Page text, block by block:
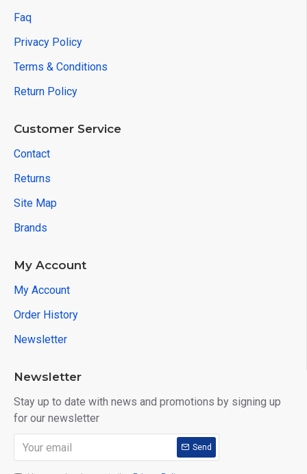
Faq
Privacy Policy
Terms & Conditions
Return Policy
Customer Service
Contact
Returns
Site Map
Brands
My Account
My Account
Order History
Newsletter
Newsletter
Stay up to date with news and promotions by signing up
for our newsletter
Send